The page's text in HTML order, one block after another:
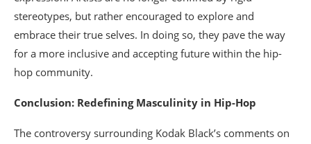
stereotypes, but rather encouraged to explore and
embrace their true selves. In doing so, they pave the way
for a more inclusive and accepting future within the hip-
hop community.
Conclusion: Redefining Masculinity in Hip-Hop
The controversy surrounding Kodak Black’s comments on